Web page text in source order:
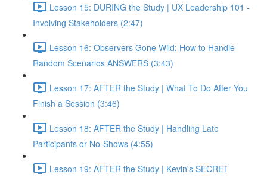
Lesson 15: DURING the Study | UX Leadership 101 -
Involving Stakeholders (2:47)
Lesson 16: Observers Gone Wild; How to Handle
Random Scenarios ANSWERS (3:43)
Lesson 17: AFTER the Study | What To Do After You
Finish a Session (3:46)
Lesson 18: AFTER the Study | Handling Late
Participants or No-Shows (4:55)
Lesson 19: AFTER the Study | Kevin's SECRET